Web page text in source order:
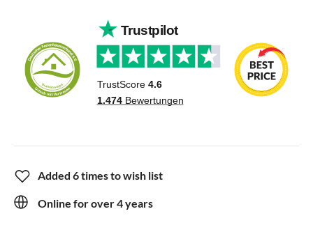
Added 6 times to wish list
Online for over 4 years